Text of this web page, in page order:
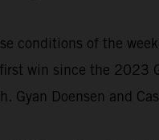
conditions of the
win since the 2023
Doensen and